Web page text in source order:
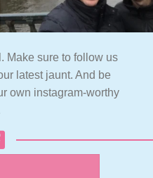
Make sure to follow us
latest jaunt. And be
own instagram-worthy